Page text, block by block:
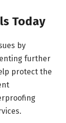
Today
by
further
protect the